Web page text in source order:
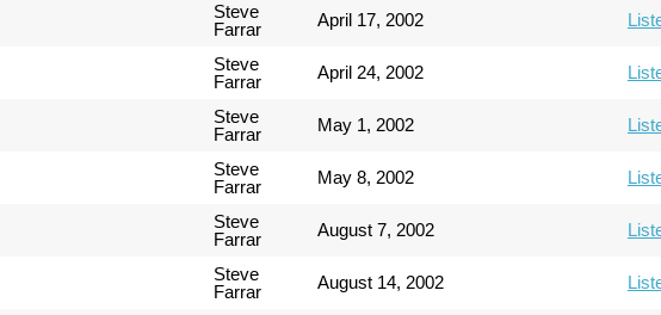
Steve
Farrar
April 17, 2002
Steve
Farrar
April 24, 2002
Steve
Farrar
May 1, 2002
Steve
Farrar
May 8, 2002
Steve
Farrar
August 7, 2002
Steve
Farrar
August 14, 2002